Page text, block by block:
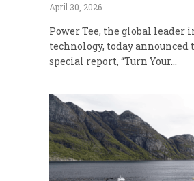
April 30, 2026
Power Tee, the global leader
technology, today
special report, “Turn Your…